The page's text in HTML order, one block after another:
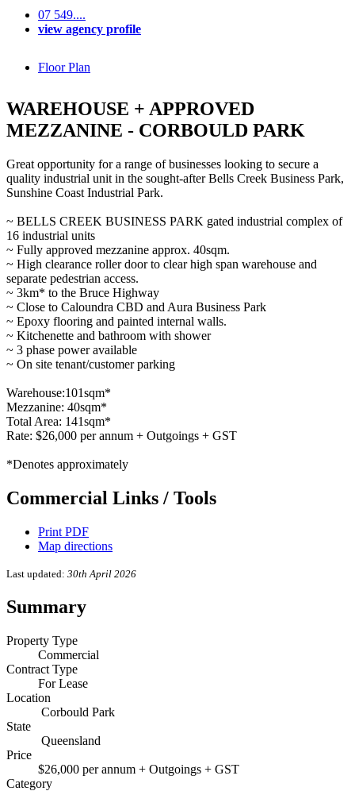
07 549....
view agency profile
Floor Plan
WAREHOUSE + APPROVED
MEZZANINE - CORBOULD PARK
Great opportunity for a range of businesses looking to secure a
quality industrial unit in the sought-after Bells Creek Business Park,
Sunshine Coast Industrial Park.
~ BELLS CREEK BUSINESS PARK gated industrial complex of
16 industrial units
~ Fully approved mezzanine approx. 40sqm.
~ High clearance roller door to clear high span warehouse and
separate pedestrian access.
~ 3km* to the Bruce Highway
~ Close to Caloundra CBD and Aura Business Park
~ Epoxy flooring and painted internal walls.
~ Kitchenette and bathroom with shower
~ 3 phase power available
~ On site tenant/customer parking
Warehouse:101sqm*
Mezzanine: 40sqm*
Total Area: 141sqm*
Rate: $26,000 per annum + Outgoings + GST
*Denotes approximately
Commercial Links / Tools
Print PDF
Map directions
Last updated: 30th April 2026
Summary
Property Type
Commercial
Contract Type
For Lease
Location
Corbould Park
State
Queensland
Price
$26,000 per annum + Outgoings + GST
Category